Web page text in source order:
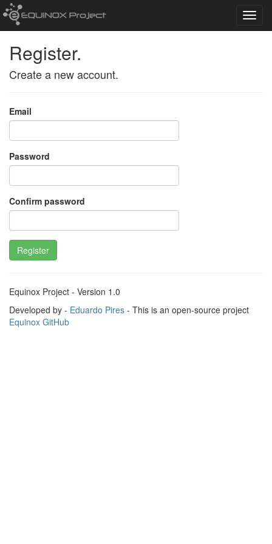
Register.
Create a new account.
Email
Password
Confirm password
Register
Equinox Project - Version 1.0
Developed by - Eduardo Pires - This is an open-source project
Equinox GitHub